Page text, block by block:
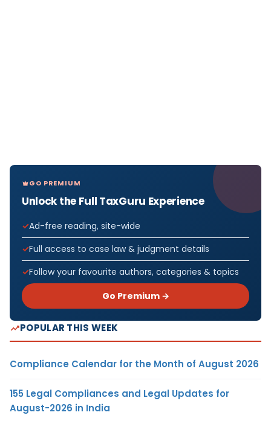
GO PREMIUM
Unlock the Full TaxGuru Experience
Ad-free reading, site-wide
Full access to case law & judgment details
Follow your favourite authors, categories & topics
Go Premium →
POPULAR THIS WEEK
Compliance Calendar for the Month of August 2026
155 Legal Compliances and Legal Updates for
August-2026 in India